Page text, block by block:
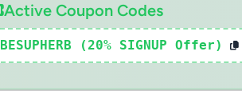
Active Coupon Codes
BESUPHERB (20% SIGNUP Offer)